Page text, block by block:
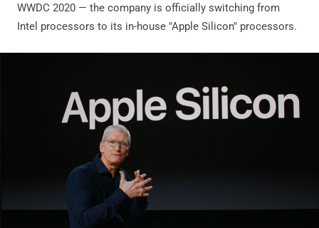
WWDC 2020 — the company is officially switching from
Intel processors to its in-house "Apple Silicon" processors.